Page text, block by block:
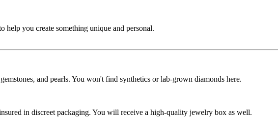
help you create something unique and personal.
and pearls. You won't find synthetics or lab-grown diamonds here.
in discreet packaging. You will receive a high-quality jewelry box as well.